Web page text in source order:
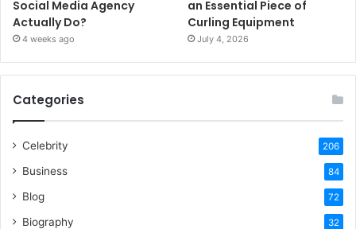
Social Media Agency
Actually Do?
4 weeks ago
an Essential Piece of
Curling Equipment
July 4, 2026
Categories
Celebrity 206
Business 84
Blog 72
Biography 32